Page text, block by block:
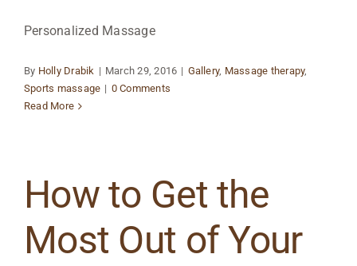
Personalized Massage
By Holly Drabik | March 29, 2016 | Gallery, Massage therapy,
Sports massage | 0 Comments
Read More
How to Get the
Most Out of Your